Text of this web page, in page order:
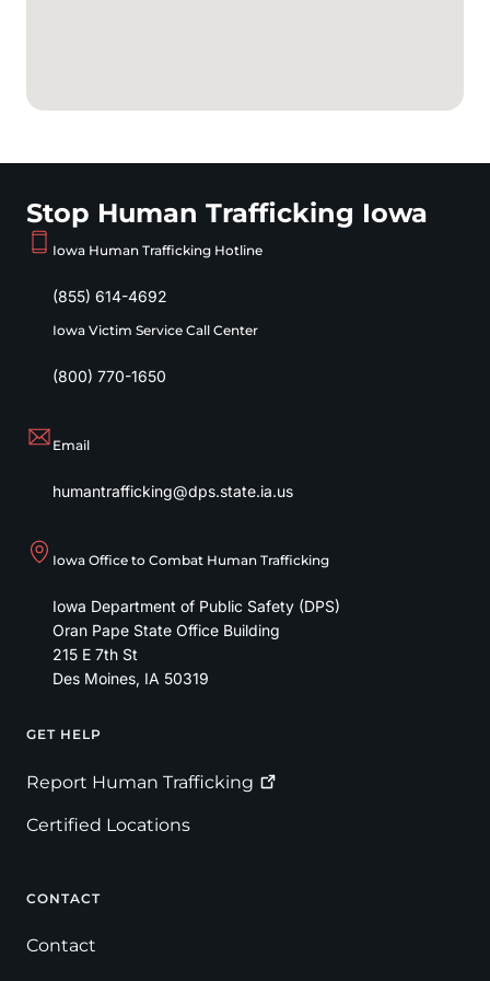
Stop Human Trafficking Iowa
Iowa Human Trafficking Hotline
(855) 614-4692
Iowa Victim Service Call Center
(800) 770-1650
Email
humantrafficking@dps.state.ia.us
Iowa Office to Combat Human Trafficking
Iowa Department of Public Safety (DPS)
Oran Pape State Office Building
215 E 7th St
Des Moines, IA 50319
Footer
GET HELP
Report Human Trafficking
Certified Locations
CONTACT
Contact